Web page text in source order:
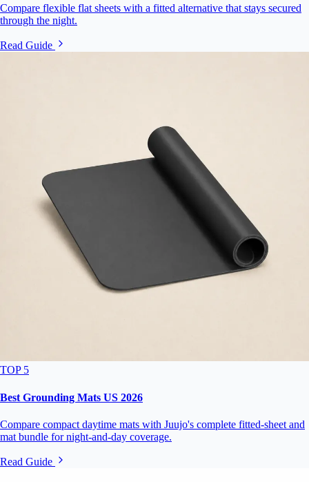
Compare flexible flat sheets with a fitted alternative that stays secured
through the night.
Read Guide
TOP 5
Best Grounding Mats US 2026
Compare compact daytime mats with Juujo's complete fitted-sheet and
mat bundle for night-and-day coverage.
Read Guide